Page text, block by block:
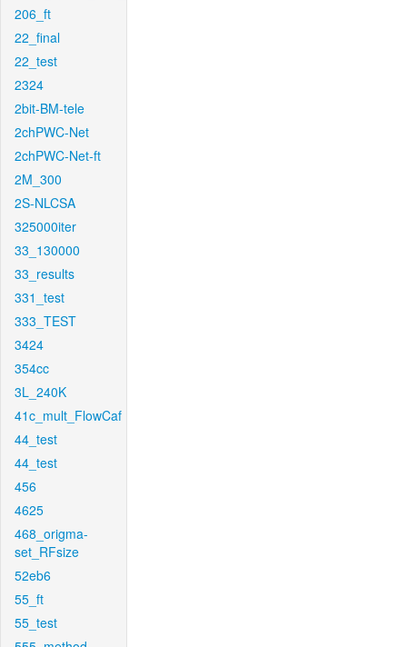
206_ft
22_final
22_test
2324
2bit-BM-tele
2chPWC-Net
2chPWC-Net-ft
2M_300
2S-NLCSA
325000iter
33_130000
33_results
331_test
333_TEST
3424
354cc
3L_240K
41c_mult_FlowCaf
44_test
44_test
456
4625
468_origma-
set_RFsize
52eb6
55_ft
55_test